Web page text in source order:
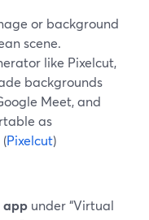
or background
scene.
like Pixelcut,
backgrounds
Meet, and
as
Pixelcut)
app under “Virtual